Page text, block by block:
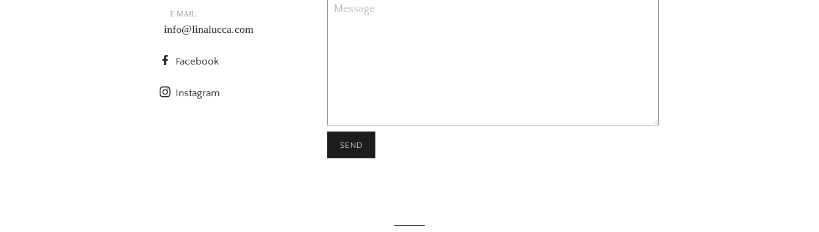
E-MAIL:
info@linalucca.com
Facebook
Instagram